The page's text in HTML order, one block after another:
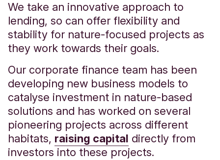
We take an innovative approach to
lending, so can offer flexibility and
stability for nature-focused projects as
they work towards their goals.
Our corporate finance team has been
developing new business models to
catalyse investment in nature-based
solutions and has worked on several
pioneering projects across different
habitats, raising capital directly from
investors into these projects.